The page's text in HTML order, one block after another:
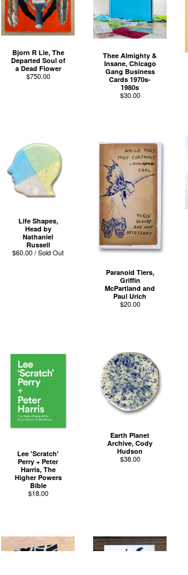
Bjorn R Lie, The
Departed Soul of
a Dead Flower
$750.00
Thee Almighty &
Insane, Chicago
Gang Business
Cards 1970s-
1980s
$30.00
Life Shapes,
Head by
Nathaniel
Russell
$60.00 / Sold Out
Paranoid Tiers,
Griffin
McPartland and
Paul Urich
$20.00
Lee 'Scratch'
Perry + Peter
Harris, The
Higher Powers
Bible
$18.00
Earth Planet
Archive, Cody
Hudson
$38.00